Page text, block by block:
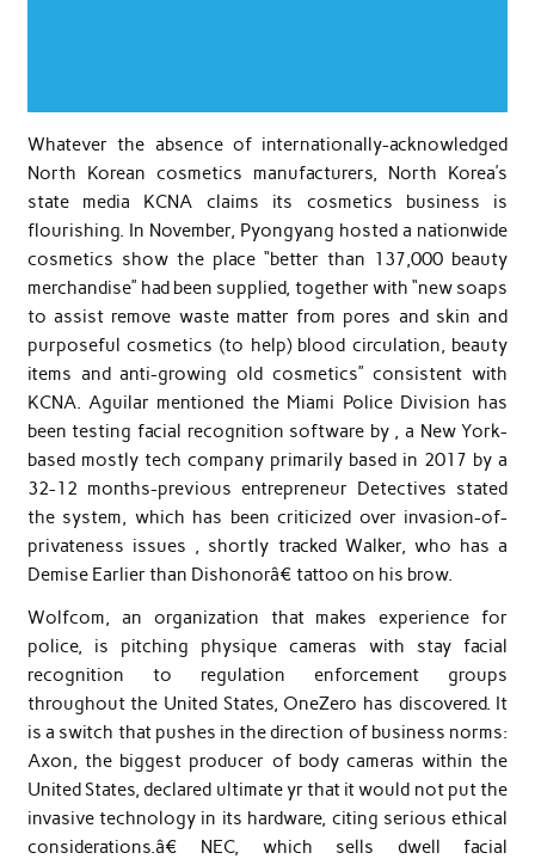
Whatever the absence of internationally-acknowledged
North Korean cosmetics manufacturers, North Korea’s
state media KCNA claims its cosmetics business is
flourishing. In November, Pyongyang hosted a nationwide
cosmetics show the place “better than 137,000 beauty
merchandise” had been supplied, together with “new soaps
to assist remove waste matter from pores and skin and
purposeful cosmetics (to help) blood circulation, beauty
items and anti-growing old cosmetics” consistent with
KCNA. Aguilar mentioned the Miami Police Division has
been testing facial recognition software by , a New York-
based mostly tech company primarily based in 2017 by a
32-12 months-previous entrepreneur Detectives stated
the system, which has been criticized over invasion-of-
privateness issues , shortly tracked Walker, who has a
Demise Earlier than Dishonorâ€ tattoo on his brow.
Wolfcom, an organization that makes experience for
police, is pitching physique cameras with stay facial
recognition to regulation enforcement groups
throughout the United States, OneZero has discovered. It
is a switch that pushes in the direction of business norms:
Axon, the biggest producer of body cameras within the
United States, declared ultimate yr that it would not put the
invasive technology in its hardware, citing serious ethical
considerations.â€ NEC, which sells dwell facial